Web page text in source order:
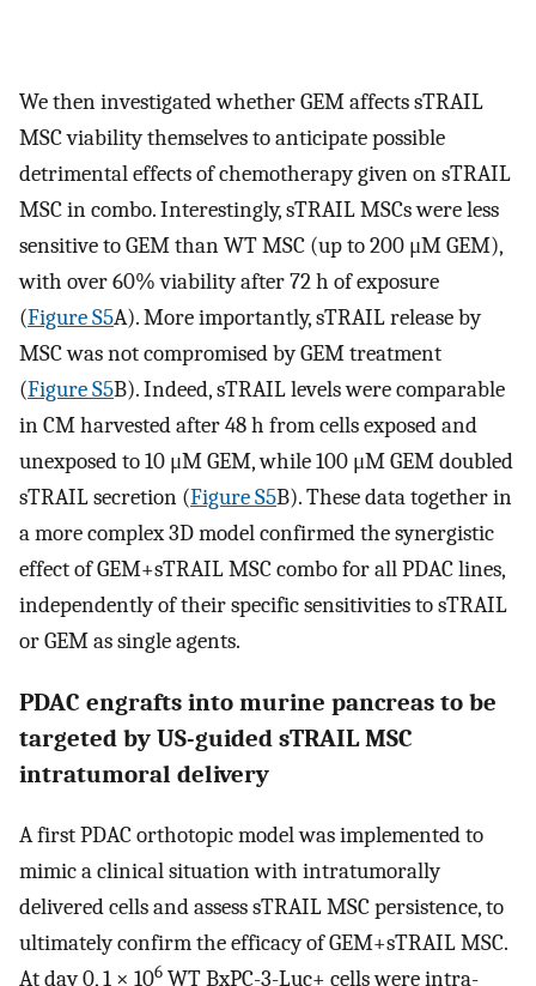
We then investigated whether GEM affects sTRAIL
MSC viability themselves to anticipate possible
detrimental effects of chemotherapy given on sTRAIL
MSC in combo. Interestingly, sTRAIL MSCs were less
sensitive to GEM than WT MSC (up to 200 μM GEM),
with over 60% viability after 72 h of exposure
(Figure S5A). More importantly, sTRAIL release by
MSC was not compromised by GEM treatment
(Figure S5B). Indeed, sTRAIL levels were comparable
in CM harvested after 48 h from cells exposed and
unexposed to 10 μM GEM, while 100 μM GEM doubled
sTRAIL secretion (Figure S5B). These data together in
a more complex 3D model confirmed the synergistic
effect of GEM+sTRAIL MSC combo for all PDAC lines,
independently of their specific sensitivities to sTRAIL
or GEM as single agents.
PDAC engrafts into murine pancreas to be
targeted by US-guided sTRAIL MSC
intratumoral delivery
A first PDAC orthotopic model was implemented to
mimic a clinical situation with intratumorally
delivered cells and assess sTRAIL MSC persistence, to
ultimately confirm the efficacy of GEM+sTRAIL MSC.
At day 0, 1 × 106 WT BxPC-3-Luc+ cells were intra-